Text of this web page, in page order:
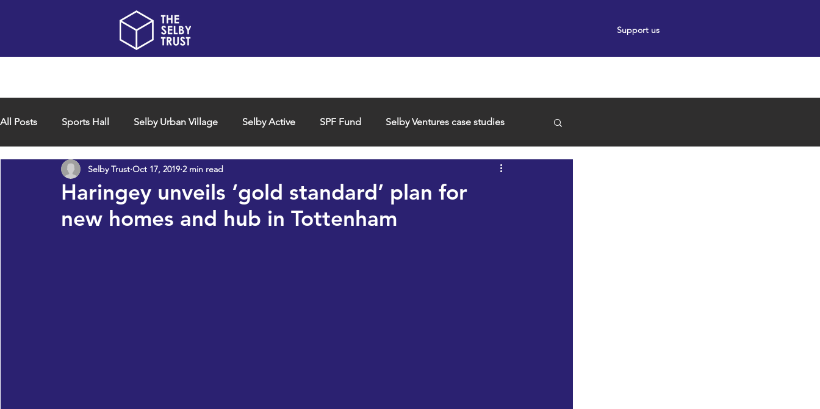
Support us
All Posts Sports Hall Selby Urban Village Selby Active SPF Fund Selby Ventures case studies
Haringey unveils ‘gold standard’ plan for
new homes and hub in Tottenham
Selby Trust Oct 17, 2019 2 min read